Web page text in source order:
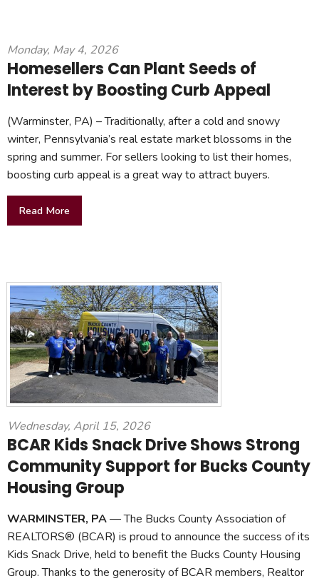
Monday, May 4, 2026
Homesellers Can Plant Seeds of
Interest by Boosting Curb Appeal
(Warminster, PA) – Traditionally, after a cold and snowy
winter, Pennsylvania’s real estate market blossoms in the
spring and summer. For sellers looking to list their homes,
boosting curb appeal is a great way to attract buyers.
Read More
Wednesday, April 15, 2026
BCAR Kids Snack Drive Shows Strong
Community Support for Bucks County
Housing Group
WARMINSTER, PA— The Bucks County Association of
REALTORS® (BCAR) is proud to announce the success of its
Kids Snack Drive, held to benefit the Bucks County Housing
Group. Thanks to the generosity of BCAR members, Realtor